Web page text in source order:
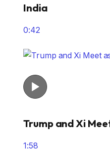
India
0:42
Trump and Xi
1:58